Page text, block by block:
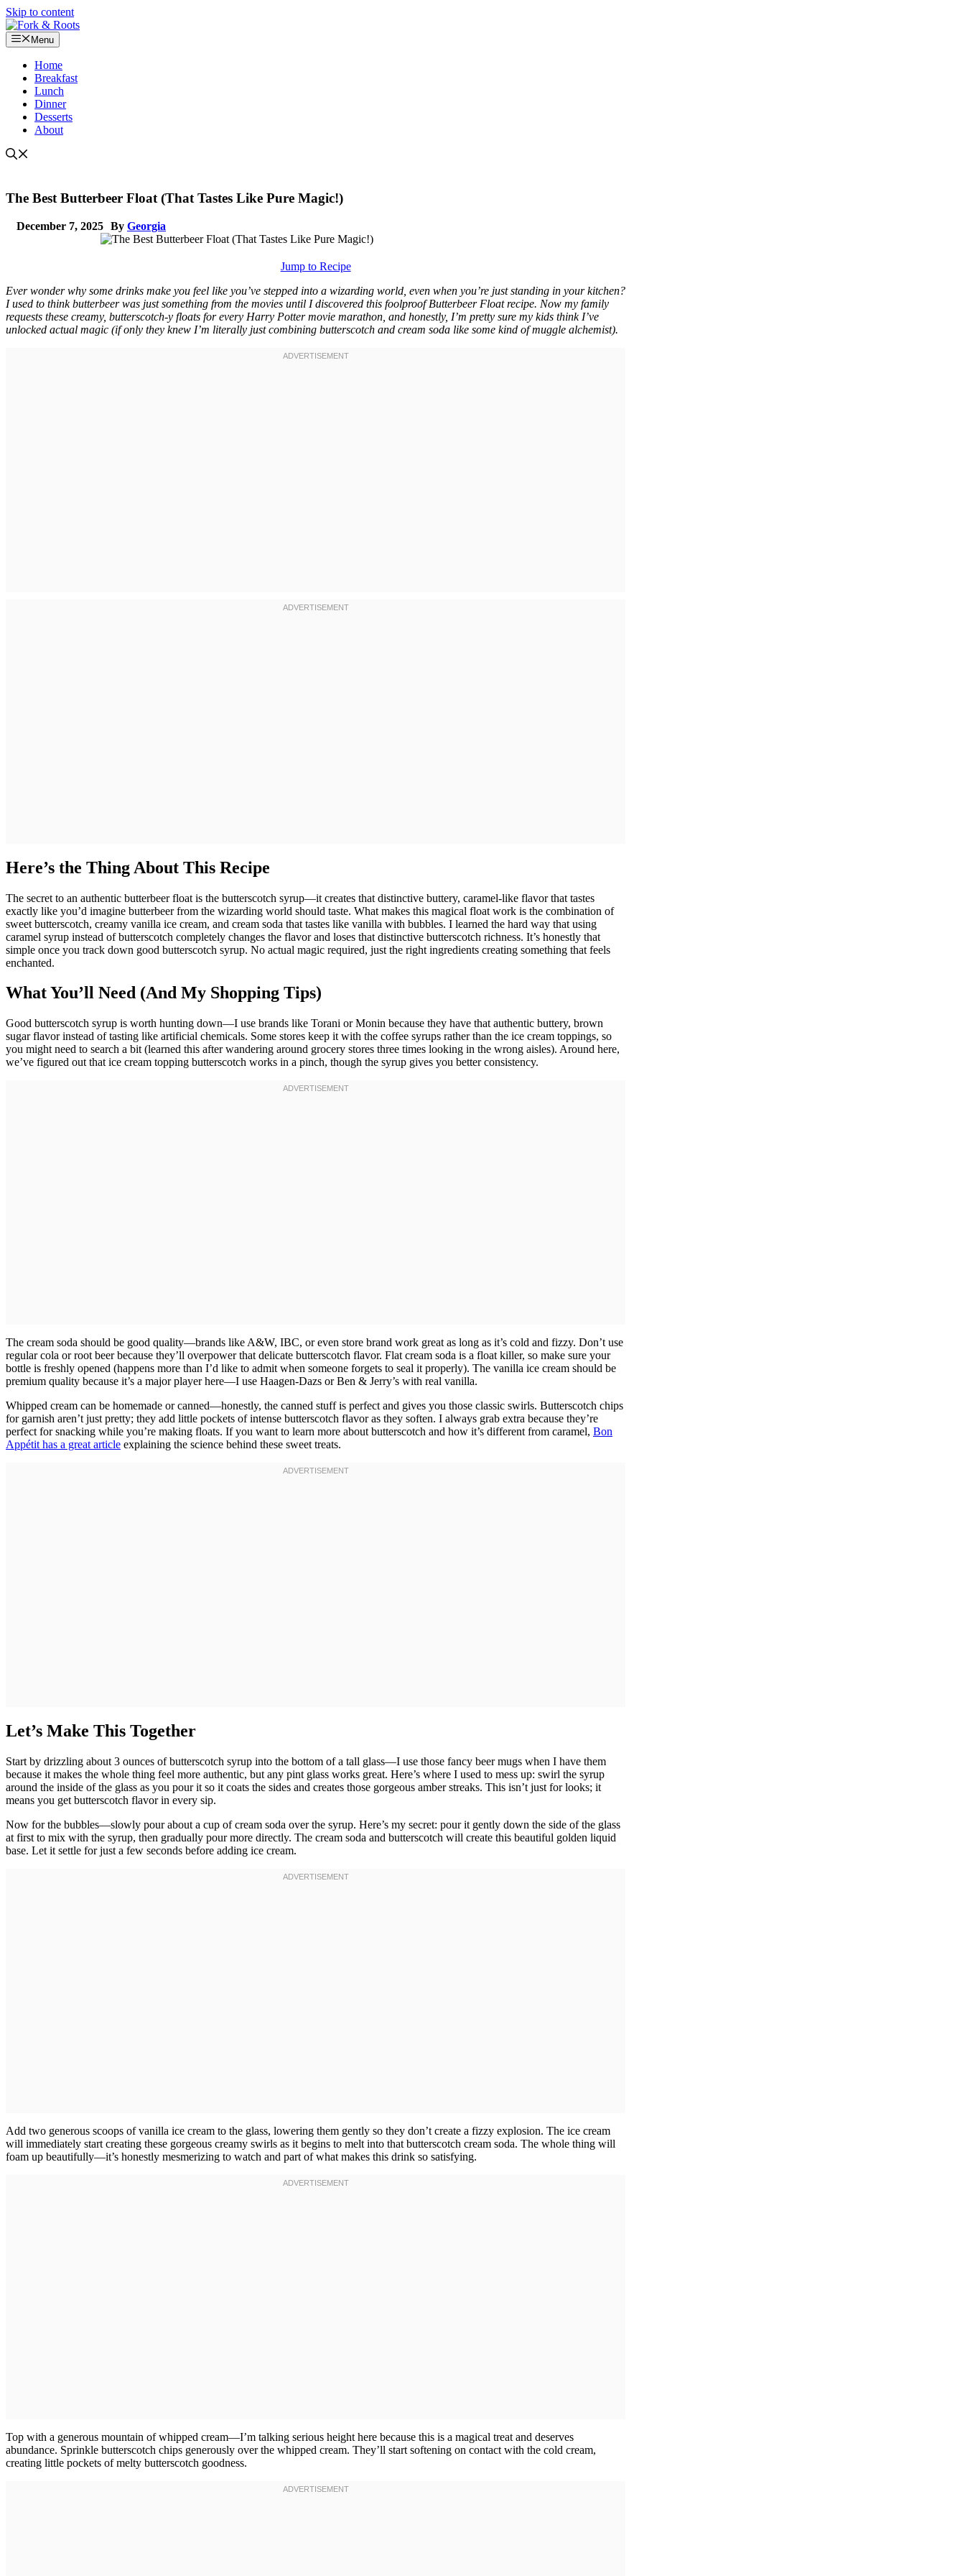
Skip to content
Menu
Home
Breakfast
Lunch
Dinner
Desserts
About
The Best Butterbeer Float (That Tastes Like Pure Magic!)
December 7, 2025 By Georgia
Jump to Recipe
Ever wonder why some drinks make you feel like you’ve stepped into a wizarding world, even when you’re just standing in your kitchen?
I used to think butterbeer was just something from the movies until I discovered this foolproof Butterbeer Float recipe. Now my family
requests these creamy, butterscotch-y floats for every Harry Potter movie marathon, and honestly, I’m pretty sure my kids think I’ve
unlocked actual magic (if only they knew I’m literally just combining butterscotch and cream soda like some kind of muggle alchemist).
Here’s the Thing About This Recipe
The secret to an authentic butterbeer float is the butterscotch syrup—it creates that distinctive buttery, caramel-like flavor that tastes
exactly like you’d imagine butterbeer from the wizarding world should taste. What makes this magical float work is the combination of
sweet butterscotch, creamy vanilla ice cream, and cream soda that tastes like vanilla with bubbles. I learned the hard way that using
caramel syrup instead of butterscotch completely changes the flavor and loses that distinctive butterscotch richness. It’s honestly that
simple once you track down good butterscotch syrup. No actual magic required, just the right ingredients creating something that feels
enchanted.
What You’ll Need (And My Shopping Tips)
Good butterscotch syrup is worth hunting down—I use brands like Torani or Monin because they have that authentic buttery, brown
sugar flavor instead of tasting like artificial chemicals. Some stores keep it with the coffee syrups rather than the ice cream toppings, so
you might need to search a bit (learned this after wandering around grocery stores three times looking in the wrong aisles). Around here,
we’ve figured out that ice cream topping butterscotch works in a pinch, though the syrup gives you better consistency.
The cream soda should be good quality—brands like A&W, IBC, or even store brand work great as long as it’s cold and fizzy. Don’t use
regular cola or root beer because they’ll overpower that delicate butterscotch flavor. Flat cream soda is a float killer, so make sure your
bottle is freshly opened (happens more than I’d like to admit when someone forgets to seal it properly). The vanilla ice cream should be
premium quality because it’s a major player here—I use Haagen-Dazs or Ben & Jerry’s with real vanilla.
Whipped cream can be homemade or canned—honestly, the canned stuff is perfect and gives you those classic swirls. Butterscotch chips
for garnish aren’t just pretty; they add little pockets of intense butterscotch flavor as they soften. I always grab extra because they’re
perfect for snacking while you’re making floats. If you want to learn more about butterscotch and how it’s different from caramel, Bon
Appétit has a great article explaining the science behind these sweet treats.
Let’s Make This Together
Start by drizzling about 3 ounces of butterscotch syrup into the bottom of a tall glass—I use those fancy beer mugs when I have them
because it makes the whole thing feel more authentic, but any pint glass works great. Here’s where I used to mess up: swirl the syrup
around the inside of the glass as you pour it so it coats the sides and creates those gorgeous amber streaks. This isn’t just for looks; it
means you get butterscotch flavor in every sip.
Now for the bubbles—slowly pour about a cup of cream soda over the syrup. Here’s my secret: pour it gently down the side of the glass
at first to mix with the syrup, then gradually pour more directly. The cream soda and butterscotch will create this beautiful golden liquid
base. Let it settle for just a few seconds before adding ice cream.
Add two generous scoops of vanilla ice cream to the glass, lowering them gently so they don’t create a fizzy explosion. The ice cream
will immediately start creating these gorgeous creamy swirls as it begins to melt into that butterscotch cream soda. The whole thing will
foam up beautifully—it’s honestly mesmerizing to watch and part of what makes this drink so satisfying.
Top with a generous mountain of whipped cream—I’m talking serious height here because this is a magical treat and deserves
abundance. Sprinkle butterscotch chips generously over the whipped cream. They’ll start softening on contact with the cold cream,
creating little pockets of melty butterscotch goodness.